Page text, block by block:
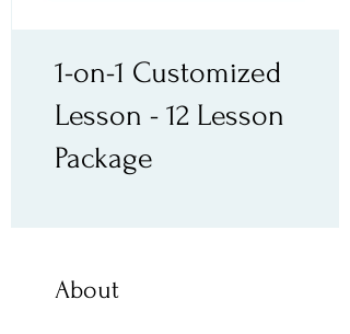
1-on-1 Customized
Lesson - 12 Lesson
Package
About